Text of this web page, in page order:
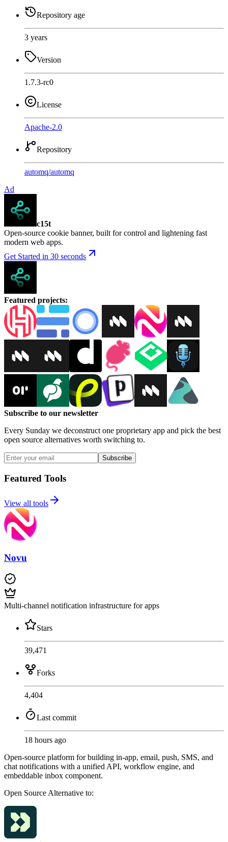
Repository age
3 years
Version
1.7.3-rc0
License
Apache-2.0
Repository
automq/automq
Ad
c15t
Open-source cookie banner, built for control and lightening fast
modern web apps.
Get Started in 30 seconds
Featured projects:
Subscribe to our newsletter
Every Sunday we deconstruct one proprietary app and pick the best
open source alternatives worth switching to.
Subscribe
Featured Tools
View all tools
Novu
Multi-channel notification infrastructure for apps
Stars
39,471
Forks
4,404
Last commit
18 hours ago
Open-source platform for building in-app, email, push, SMS, and
chat notifications with a unified API, workflow engine, and
embeddable inbox component.
Open Source Alternative to: